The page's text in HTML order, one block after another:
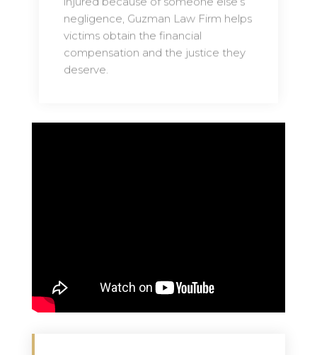
negligence, Guzman Law Firm helps
victims obtain the financial
compensation and the justice they
deserve.